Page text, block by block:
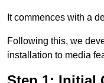
It commences with a
Following this, we
installation to media